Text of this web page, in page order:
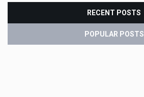
RECENT POSTS
POPULAR POSTS